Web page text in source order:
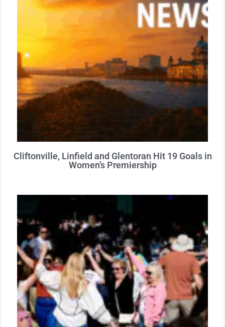
Cliftonville, Linfield and Glentoran Hit 19 Goals in
Women’s Premiership